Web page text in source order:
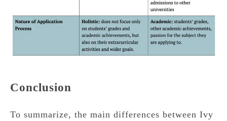
Conclusion
To summarize, the main differences between Ivy